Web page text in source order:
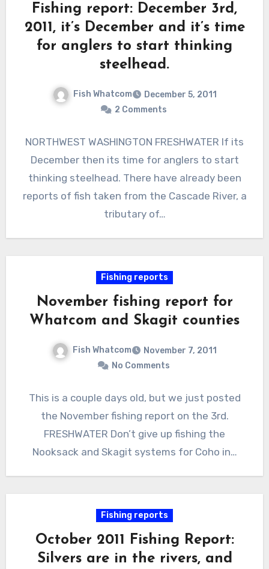
Fishing report: December 3rd,
2011, it’s December and it’s time
for anglers to start thinking
steelhead.
Fish Whatcom
December 5, 2011
2 Comments
NORTHWEST WASHINGTON FRESHWATER If its
December then its time for anglers to start
thinking steelhead. There have already been
reports of fish taken from the Cascade River, a
tributary of…
Fishing reports
November fishing report for
Whatcom and Skagit counties
Fish Whatcom
November 7, 2011
No Comments
This is a couple days old, but we just posted
the November fishing report on the 3rd.
FRESHWATER Don’t give up fishing the
Nooksack and Skagit systems for Coho in…
Fishing reports
October 2011 Fishing Report:
Silvers are in the rivers, and